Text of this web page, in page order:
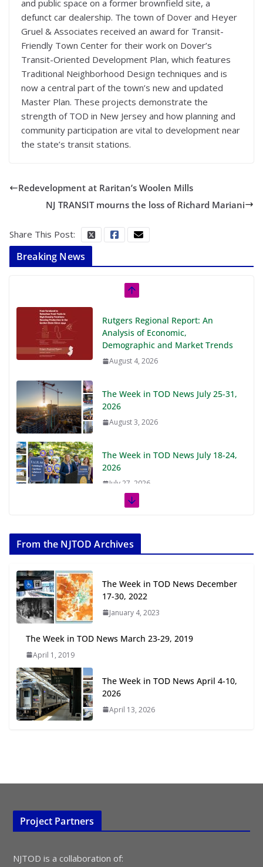
and public space on a former brownfield site, a
defunct car dealership. The town of Dover and Heyer
Gruel & Associates received an award for Transit-
Friendly Town Center for their work on Dover’s
Transit-Oriented Development Plan, which features
Traditional Neighborhood Design techniques and is
now a central part of the town’s new and updated
Master Plan. These projects demonstrate the
strength of TOD in New Jersey and how planning and
community participation are vital to development near
the state’s transit stations.
Redevelopment at Raritan’s Woolen Mills
NJ TRANSIT mourns the loss of Richard Mariani
Share This Post:
Breaking News
Rutgers Regional Report: An
Analysis of Economic,
Demographic and Market Trends
August 4, 2026
The Week in TOD News July 25-31,
2026
August 3, 2026
The Week in TOD News July 18-24,
2026
July 27, 2026
July 20, 2026
Transit-Oriented Development to
Embrace New Challenges and
Opportunities
All Ages and Abilities
August 4, 2026
From the NJTOD Archives
The Week in TOD News December
17-30, 2022
January 4, 2023
The Week in TOD News March 23-29, 2019
April 1, 2019
The Week in TOD News April 4-10,
2026
April 13, 2026
Project Partners
NJTOD is a collaboration of: